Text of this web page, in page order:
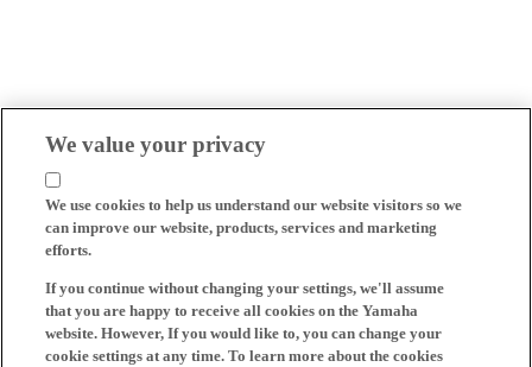
We value your privacy
We use cookies to help us understand our website visitors so we
can improve our website, products, services and marketing
efforts.
If you continue without changing your settings, we'll assume
that you are happy to receive all cookies on the Yamaha
website. However, If you would like to, you can change your
cookie settings at any time. To learn more about the cookies